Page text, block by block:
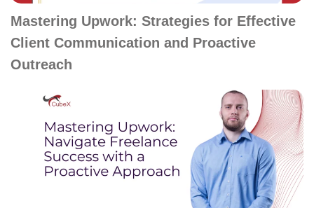
Mastering Upwork: Strategies for Effective
Client Communication and Proactive
Outreach